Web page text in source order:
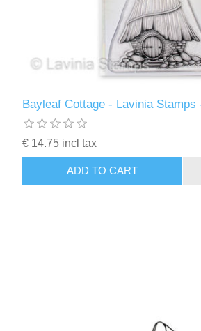
Bayleaf Cottage - Lavinia Stamps
€ 14.75 incl tax
ADD TO CART